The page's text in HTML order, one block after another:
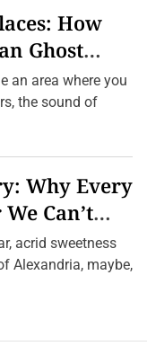
How
Ghost
an area where you
the sound of
Why Every
Can’t
acrid sweetness
Alexandria, maybe,